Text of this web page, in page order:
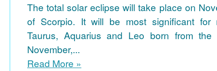
The total solar eclipse will take place on
of Scorpio. It will be most significant for
Taurus, Aquarius and Leo born from
November,...
Read More »